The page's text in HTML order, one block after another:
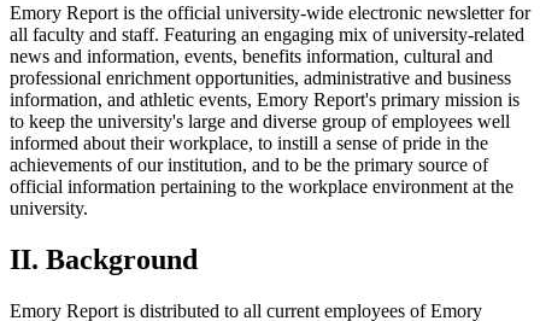
Emory Report is the official university-wide electronic newsletter for
all faculty and staff. Featuring an engaging mix of university-related
news and information, events, benefits information, cultural and
professional enrichment opportunities, administrative and business
information, and athletic events, Emory Report's primary mission is
to keep the university's large and diverse group of employees well
informed about their workplace, to instill a sense of pride in the
achievements of our institution, and to be the primary source of
official information pertaining to the workplace environment at the
university.
II. Background
Emory Report is distributed to all current employees of Emory